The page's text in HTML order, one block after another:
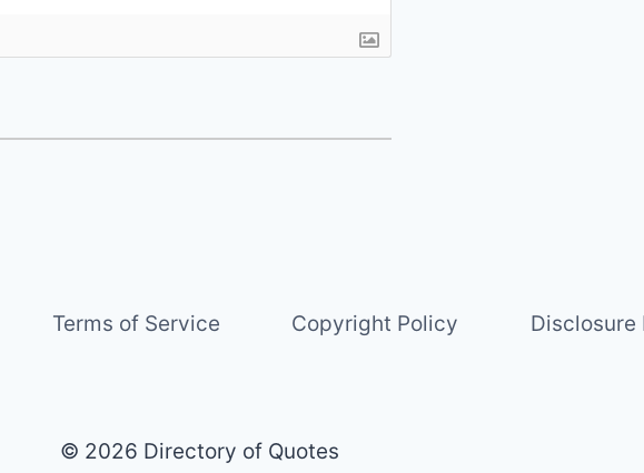
Terms of Service Copyright Policy Disclosure
© 2026 Directory of Quotes